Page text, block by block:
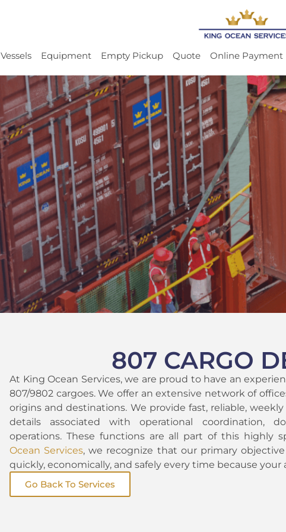
Vessels Equipment Empty Pickup Quote Online Payment
807 CARGO
At King Ocean Services, we are proud to have an
807/9802 cargoes. We offer an extensive network of
origins and destinations. We provide fast, reliable,
details associated with operational coordination,
operations. These functions are all part of this highly
Ocean Services, we recognize that our primary
quickly, economically, and safely every time because
Go Back To Services